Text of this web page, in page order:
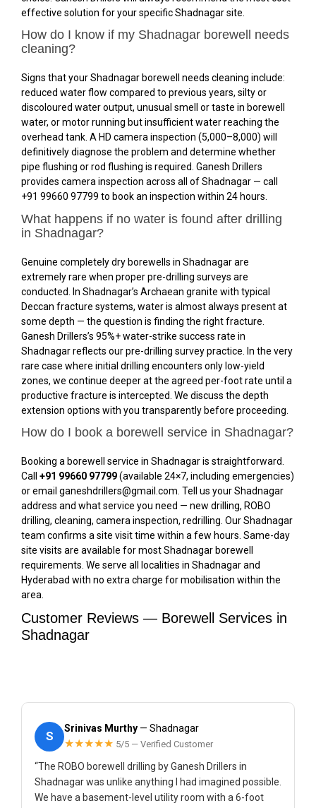
effective solution for your specific Shadnagar site.
How do I know if my Shadnagar borewell needs
cleaning?
Signs that your Shadnagar borewell needs cleaning include:
reduced water flow compared to previous years, silty or
discoloured water output, unusual smell or taste in borewell
water, or motor running but insufficient water reaching the
overhead tank. A HD camera inspection (₹5,000–₹8,000) will
definitively diagnose the problem and determine whether
pipe flushing or rod flushing is required. Ganesh Drillers
provides camera inspection across all of Shadnagar — call
+91 99660 97799 to book an inspection within 24 hours.
What happens if no water is found after drilling
in Shadnagar?
Genuine completely dry borewells in Shadnagar are
extremely rare when proper pre-drilling surveys are
conducted. In Shadnagar’s Archaean granite with typical
Deccan fracture systems, water is almost always present at
some depth — the question is finding the right fracture.
Ganesh Drillers’s 95%+ water-strike success rate in
Shadnagar reflects our pre-drilling survey practice. In the very
rare case where initial drilling encounters only low-yield
zones, we continue deeper at the agreed per-foot rate until a
productive fracture is intercepted. We discuss the depth
extension options with you transparently before proceeding.
How do I book a borewell service in Shadnagar?
Booking a borewell service in Shadnagar is straightforward.
Call +91 99660 97799(available 24×7, including emergencies)
or email ganeshdrillers@gmail.com. Tell us your Shadnagar
address and what service you need — new drilling, ROBO
drilling, cleaning, camera inspection, redrilling. Our Shadnagar
team confirms a site visit time within a few hours. Same-day
site visits are available for most Shadnagar borewell
requirements. We serve all localities in Shadnagar and
Hyderabad with no extra charge for mobilisation within the
area.
Customer Reviews — Borewell Services in
Shadnagar
S
Srinivas Murthy — Shadnagar
★★★★★ 5/5 — Verified Customer
“The ROBO borewell drilling by Ganesh Drillers in
Shadnagar was unlike anything I had imagined possible.
We have a basement-level utility room with a 6-foot